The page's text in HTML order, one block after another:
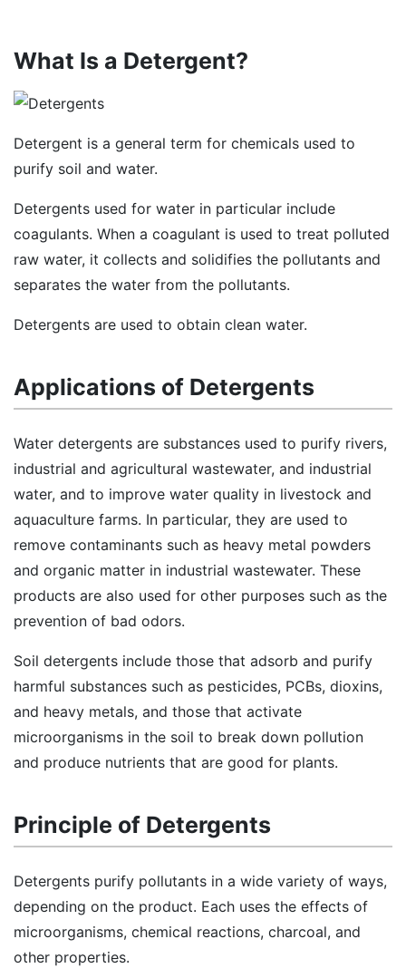
What Is a Detergent?
Detergent is a general term for chemicals used to
purify soil and water.
Detergents used for water in particular include
coagulants. When a coagulant is used to treat polluted
raw water, it collects and solidifies the pollutants and
separates the water from the pollutants.
Detergents are used to obtain clean water.
Applications of Detergents
Water detergents are substances used to purify rivers,
industrial and agricultural wastewater, and industrial
water, and to improve water quality in livestock and
aquaculture farms. In particular, they are used to
remove contaminants such as heavy metal powders
and organic matter in industrial wastewater. These
products are also used for other purposes such as the
prevention of bad odors.
Soil detergents include those that adsorb and purify
harmful substances such as pesticides, PCBs, dioxins,
and heavy metals, and those that activate
microorganisms in the soil to break down pollution
and produce nutrients that are good for plants.
Principle of Detergents
Detergents purify pollutants in a wide variety of ways,
depending on the product. Each uses the effects of
microorganisms, chemical reactions, charcoal, and
other properties.